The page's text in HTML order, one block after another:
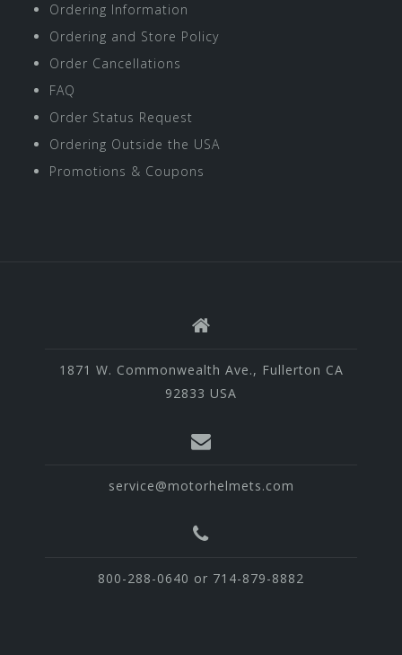
Ordering Information
Ordering and Store Policy
Order Cancellations
FAQ
Order Status Request
Ordering Outside the USA
Promotions & Coupons
1871 W. Commonwealth Ave., Fullerton CA
92833 USA
service@motorhelmets.com
800-288-0640 or 714-879-8882